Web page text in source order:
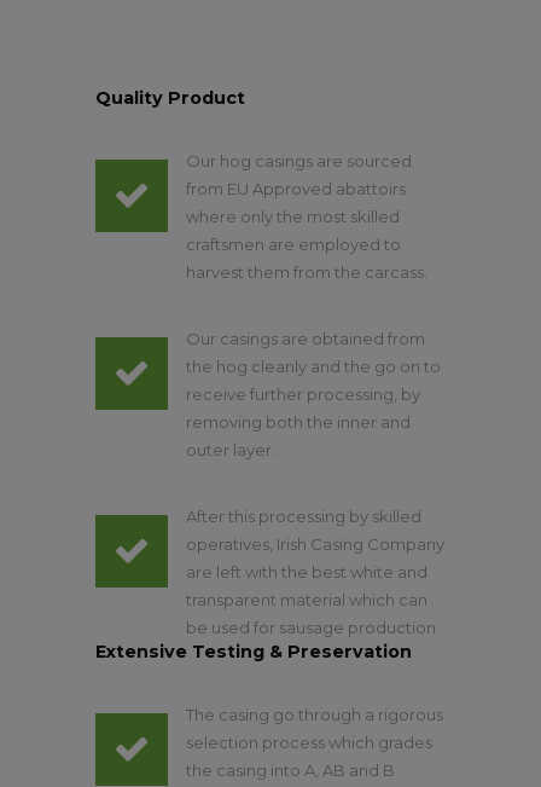
Quality Product
Our hog casings are sourced
from EU Approved abattoirs
where only the most skilled
craftsmen are employed to
harvest them from the carcass.
Our casings are obtained from
the hog cleanly and the go on to
receive further processing, by
removing both the inner and
outer layer.
After this processing by skilled
operatives, Irish Casing Company
are left with the best white and
transparent material which can
be used for sausage production.
Extensive Testing & Preservation
The casing go through a rigorous
selection process which grades
the casing into A, AB and B